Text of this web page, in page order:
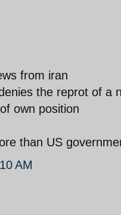
from iran
the reprot of a
own position
than US
AM